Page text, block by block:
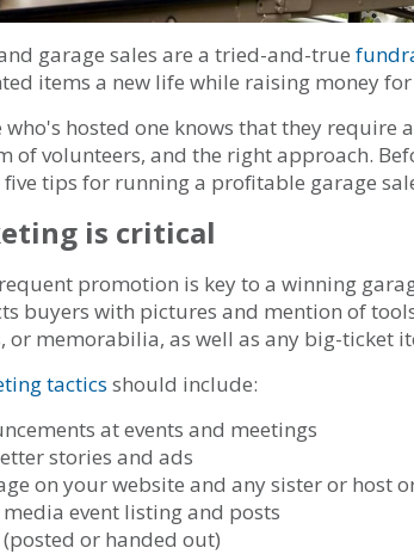
garage sales are a tried-and-true
items a new life while raising money
who's hosted one knows that they require
of volunteers, and the right approach.
five tips for running a profitable garage
is critical
promotion is key to a winning
buyers with pictures and mention of
or memorabilia, as well as any big-ticket
tactics should include:
at events and meetings
stories and ads
on your website and any sister or host
media event listing and posts
(posted or handed out)